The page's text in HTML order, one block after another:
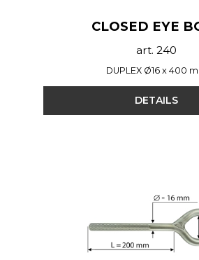
CLOSED EYE
art. 240
DUPLEX Ø16 x 400
DETAILS